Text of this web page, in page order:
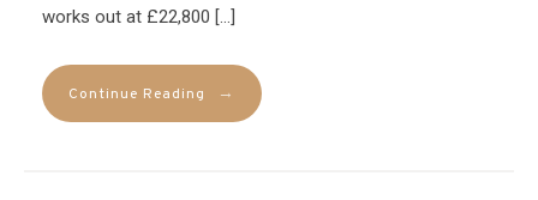
works out at £22,800 […]
Continue Reading →